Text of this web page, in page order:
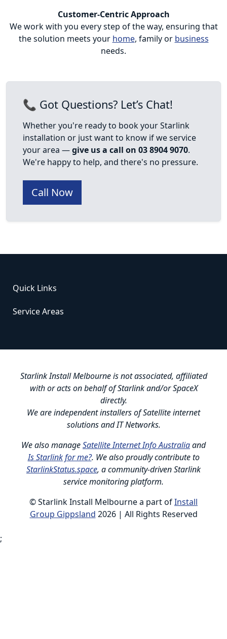
Customer-Centric Approach
We work with you every step of the way, ensuring that
the solution meets your home, family or business
needs.
📞 Got Questions? Let’s Chat!
Whether you're ready to book your Starlink
installation or just want to know if we service
your area —give us a call on 03 8904 9070.
We're happy to help, and there's no pressure.
Call Now
Quick Links
Service Areas
Starlink Install Melbourne is not associated, affiliated
with or acts on behalf of Starlink and/or SpaceX
directly.
We are independent installers of Satellite internet
solutions and IT Networks.
We also manageSatellite Internet Info Australiaand
Is Starlink for me?. We also proudly contribute to
StarlinkStatus.space, a community-driven Starlink
service monitoring platform.
© Starlink Install Melbourne a part ofInstall
Group Gippsland 2026 | All Rights Reserved
;